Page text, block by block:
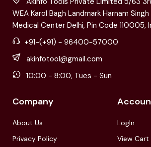
WEA Karol Bagh Landmark Harnam
Medical Center Delhi, Pin Code 110005,
+91-(+91) - 96400-57000
akinfotool@gmail.com
10:00 - 8:00, Tues - Sun
Company
About Us
Privacy Policy
LogIn
View Cart